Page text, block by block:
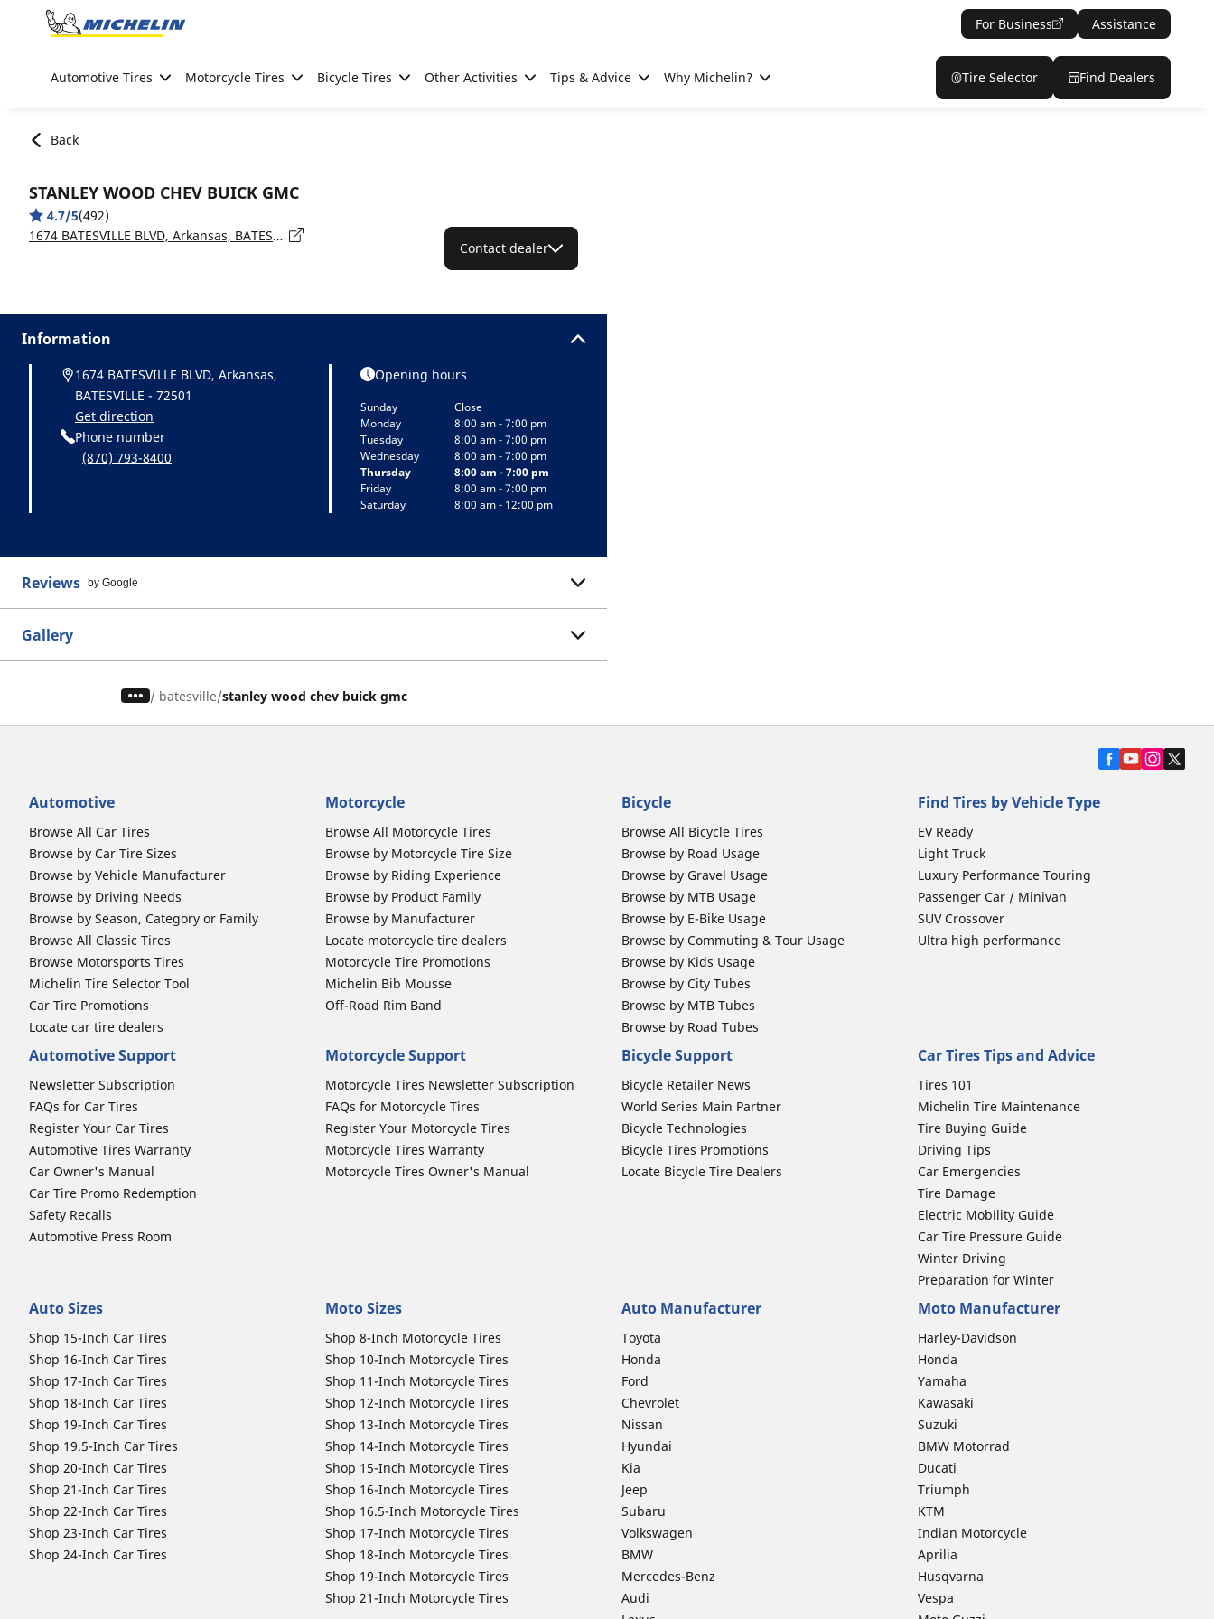
Go to page content
For Business Assistance
Automotive Tires Motorcycle Tires Bicycle Tires Other Activities Tips & Advice Why Michelin? Tire Selector Find Dealers
Back
STANLEY WOOD CHEV BUICK GMC
4.7/5(492)
1674 BATESVILLE BLVD, Arkansas, BATESVILLE - 72501
Contact dealer
Information
1674 BATESVILLE BLVD, Arkansas,
BATESVILLE - 72501
Get direction
Phone number
(870) 793-8400
Opening hours
Sunday
Close
Monday
8:00 am - 7:00 pm
Tuesday
8:00 am - 7:00 pm
Wednesday
8:00 am - 7:00 pm
Thursday
8:00 am - 7:00 pm
Friday
8:00 am - 7:00 pm
Saturday
8:00 am - 12:00 pm
Reviews by Google
Gallery
/ batesville stanley wood chev buick gmc
Automotive
Browse All Car Tires
Browse by Car Tire Sizes
Browse by Vehicle Manufacturer
Browse by Driving Needs
Browse by Season, Category or Family
Browse All Classic Tires
Browse Motorsports Tires
Michelin Tire Selector Tool
Car Tire Promotions
Locate car tire dealers
Motorcycle
Browse All Motorcycle Tires
Browse by Motorcycle Tire Size
Browse by Riding Experience
Browse by Product Family
Browse by Manufacturer
Locate motorcycle tire dealers
Motorcycle Tire Promotions
Michelin Bib Mousse
Off-Road Rim Band
Bicycle
Browse All Bicycle Tires
Browse by Road Usage
Browse by Gravel Usage
Browse by MTB Usage
Browse by E-Bike Usage
Browse by Commuting & Tour Usage
Browse by Kids Usage
Browse by City Tubes
Browse by MTB Tubes
Browse by Road Tubes
Find Tires by Vehicle Type
EV Ready
Light Truck
Luxury Performance Touring
Passenger Car / Minivan
SUV Crossover
Ultra high performance
Automotive Support
Newsletter Subscription
FAQs for Car Tires
Register Your Car Tires
Automotive Tires Warranty
Car Owner's Manual
Car Tire Promo Redemption
Safety Recalls
Automotive Press Room
Motorcycle Support
Motorcycle Tires Newsletter Subscription
FAQs for Motorcycle Tires
Register Your Motorcycle Tires
Motorcycle Tires Warranty
Motorcycle Tires Owner's Manual
Bicycle Support
Bicycle Retailer News
World Series Main Partner
Bicycle Technologies
Bicycle Tires Promotions
Locate Bicycle Tire Dealers
Car Tires Tips and Advice
Tires 101
Michelin Tire Maintenance
Tire Buying Guide
Driving Tips
Car Emergencies
Tire Damage
Electric Mobility Guide
Car Tire Pressure Guide
Winter Driving
Preparation for Winter
Auto Sizes
Shop 15-Inch Car Tires
Shop 16-Inch Car Tires
Shop 17-Inch Car Tires
Shop 18-Inch Car Tires
Shop 19-Inch Car Tires
Shop 19.5-Inch Car Tires
Shop 20-Inch Car Tires
Shop 21-Inch Car Tires
Shop 22-Inch Car Tires
Shop 23-Inch Car Tires
Shop 24-Inch Car Tires
Moto Sizes
Shop 8-Inch Motorcycle Tires
Shop 10-Inch Motorcycle Tires
Shop 11-Inch Motorcycle Tires
Shop 12-Inch Motorcycle Tires
Shop 13-Inch Motorcycle Tires
Shop 14-Inch Motorcycle Tires
Shop 15-Inch Motorcycle Tires
Shop 16-Inch Motorcycle Tires
Shop 16.5-Inch Motorcycle Tires
Shop 17-Inch Motorcycle Tires
Shop 18-Inch Motorcycle Tires
Shop 19-Inch Motorcycle Tires
Shop 21-Inch Motorcycle Tires
Auto Manufacturer
Toyota
Honda
Ford
Chevrolet
Nissan
Hyundai
Kia
Jeep
Subaru
Volkswagen
BMW
Mercedes-Benz
Audi
Moto Manufacturer
Harley-Davidson
Honda
Yamaha
Kawasaki
Suzuki
BMW Motorrad
Ducati
Triumph
KTM
Indian Motorcycle
Aprilia
Husqvarna
Vespa